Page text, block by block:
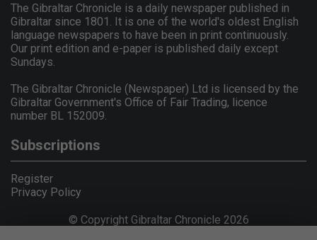
The Gibraltar Chronicle is a daily newspaper published in
Gibraltar since 1801. It is one of the world's oldest English
language newspapers to have been in print continuously.
Our print edition and e-paper is published daily except
Sundays.
The Gibraltar Chronicle (Newspaper) Ltd is licensed by the
Gibraltar Government's Office of Fair Trading, licence
number BL 152009.
Subscriptions
Register
Privacy Policy
© Copyright Gibraltar Chronicle 2026